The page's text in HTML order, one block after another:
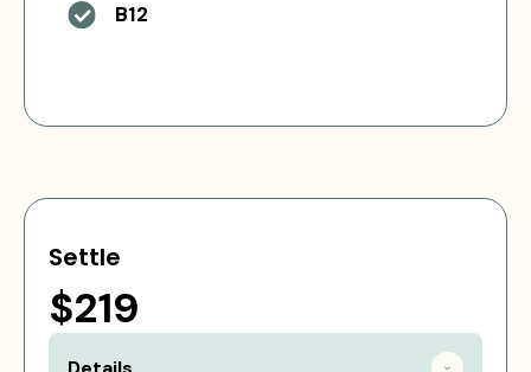
B12
Settle
$219